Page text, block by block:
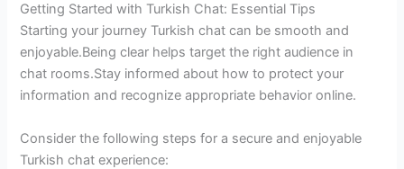
Getting Started with Turkish Chat: Essential Tips
Starting your journey Turkish chat can be smooth and
enjoyable.Being clear helps target the right audience in
chat rooms.Stay informed about how to protect your
information and recognize appropriate behavior online.
Consider the following steps for a secure and enjoyable
Turkish chat experience: